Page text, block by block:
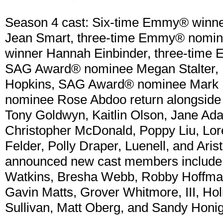
Season 4 cast: Six-time Emmy®
Jean Smart, three-time Emmy®
winner Hannah Einbinder, three-time
SAG Award® nominee Megan
Hopkins, SAG Award® nominee
nominee Rose Abdoo return
Tony Goldwyn, Kaitlin Olson, Jane
Christopher McDonald, Poppy Liu,
Felder, Polly Draper, Luenell, and
announced new cast members
Watkins, Bresha Webb, Robby
Gavin Matts, Grover Whitmore, III,
Sullivan, Matt Oberg, and Sandy